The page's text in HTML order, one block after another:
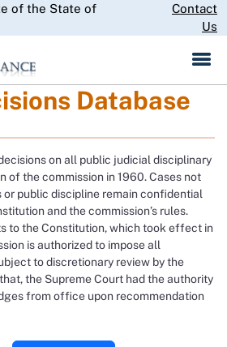
Skip
of the State of
Contact
Us
Database
on all public judicial disciplinary
of the commission in 1960. Cases not
public discipline remain confidential
and the commission’s rules.
to the Constitution, which took effect in
is authorized to impose all
to discretionary review by the
the Supreme Court had the authority
from office upon recommendation